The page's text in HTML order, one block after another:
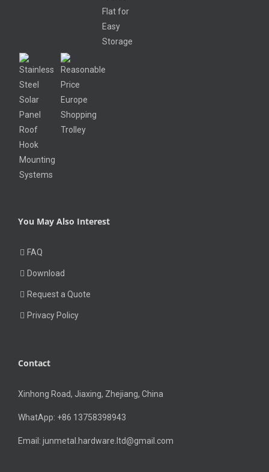
You May Also Interest
FAQ
Download
Request a Quote
Privacy Policy
Contact
Xinhong Road, Jiaxing, Zhejiang, China
WhatApp: +86 13758398943
Email: junmetal.hardware.ltd@gmail.com